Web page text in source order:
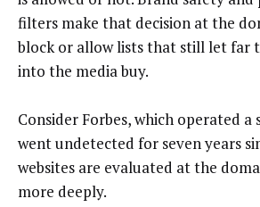
filters make that decision at the
block or allow lists that still let far
into the media buy.
Consider Forbes, which operated
went undetected for seven years
websites are evaluated at the
more deeply.